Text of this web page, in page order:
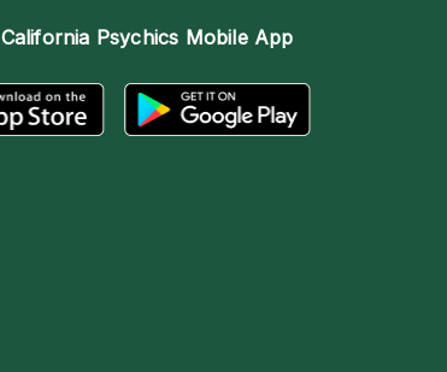
California Psychics Mobile App